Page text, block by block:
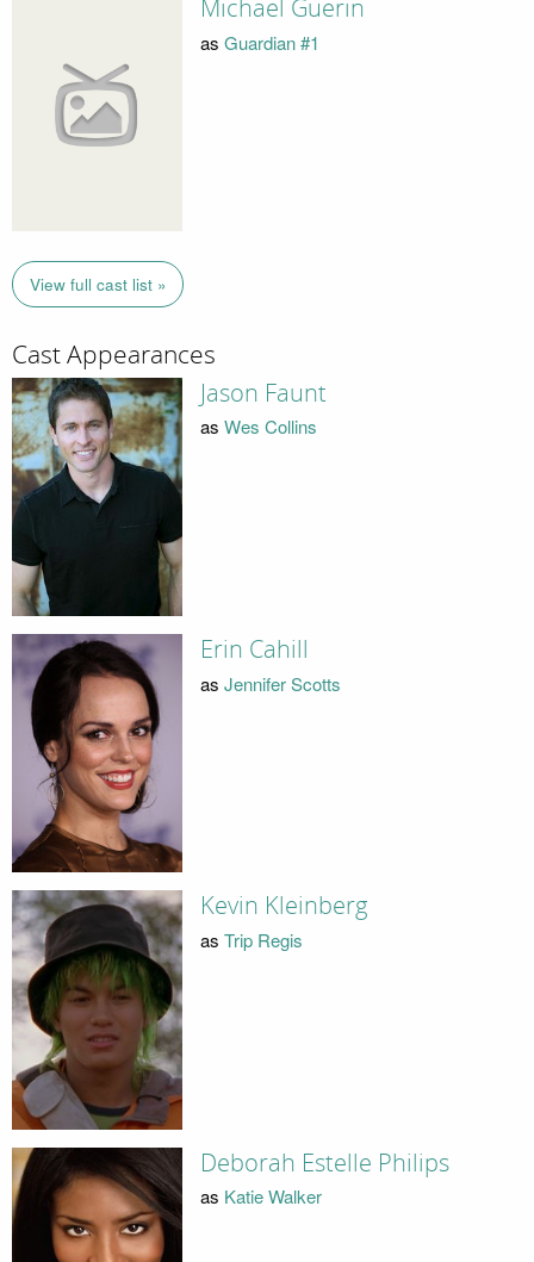
Michael Guerin
as Guardian #1
View full cast list »
Cast Appearances
Jason Faunt
as Wes Collins
Erin Cahill
as Jennifer Scotts
Kevin Kleinberg
as Trip Regis
Deborah Estelle Philips
as Katie Walker